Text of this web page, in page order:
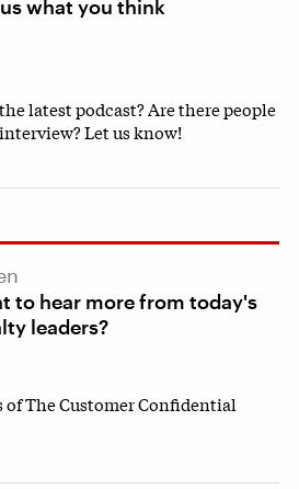
what you think
latest podcast? Are there people
Let us know!
to hear more from today's
leaders?
of The Customer Confidential